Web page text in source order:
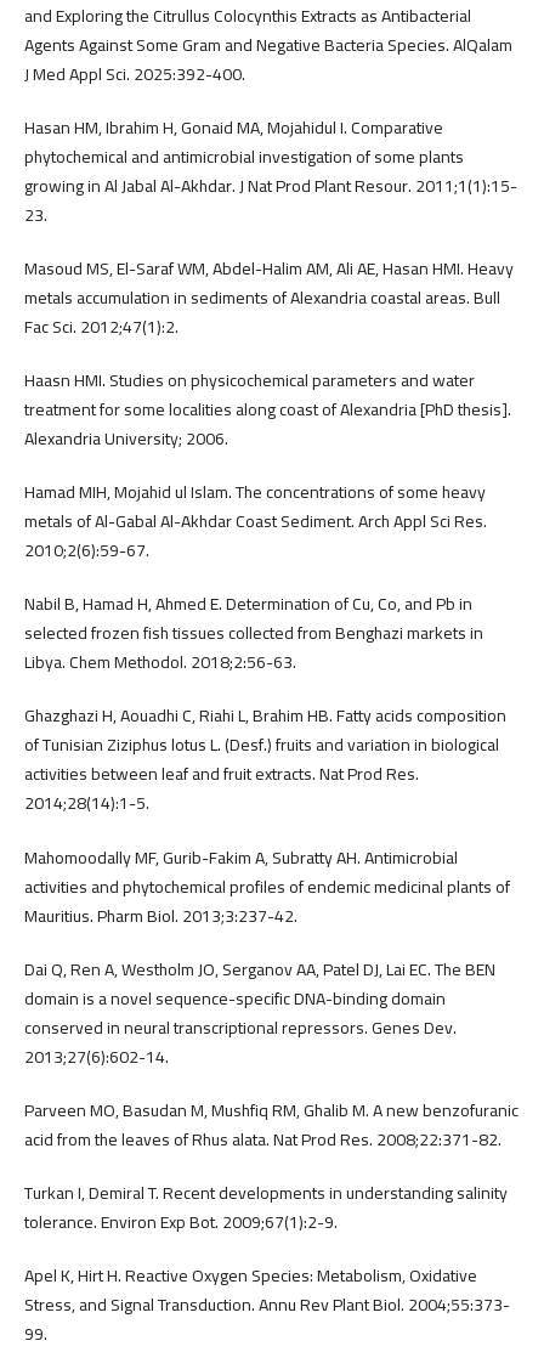
and Exploring the Citrullus Colocynthis Extracts as Antibacterial
Agents Against Some Gram and Negative Bacteria Species. AlQalam
J Med Appl Sci. 2025:392-400.
Hasan HM, Ibrahim H, Gonaid MA, Mojahidul I. Comparative
phytochemical and antimicrobial investigation of some plants
growing in Al Jabal Al-Akhdar. J Nat Prod Plant Resour. 2011;1(1):15-
23.
Masoud MS, El-Saraf WM, Abdel-Halim AM, Ali AE, Hasan HMI. Heavy
metals accumulation in sediments of Alexandria coastal areas. Bull
Fac Sci. 2012;47(1):2.
Haasn HMI. Studies on physicochemical parameters and water
treatment for some localities along coast of Alexandria [PhD thesis].
Alexandria University; 2006.
Hamad MIH, Mojahid ul Islam. The concentrations of some heavy
metals of Al-Gabal Al-Akhdar Coast Sediment. Arch Appl Sci Res.
2010;2(6):59-67.
Nabil B, Hamad H, Ahmed E. Determination of Cu, Co, and Pb in
selected frozen fish tissues collected from Benghazi markets in
Libya. Chem Methodol. 2018;2:56-63.
Ghazghazi H, Aouadhi C, Riahi L, Brahim HB. Fatty acids composition
of Tunisian Ziziphus lotus L. (Desf.) fruits and variation in biological
activities between leaf and fruit extracts. Nat Prod Res.
2014;28(14):1-5.
Mahomoodally MF, Gurib-Fakim A, Subratty AH. Antimicrobial
activities and phytochemical profiles of endemic medicinal plants of
Mauritius. Pharm Biol. 2013;3:237-42.
Dai Q, Ren A, Westholm JO, Serganov AA, Patel DJ, Lai EC. The BEN
domain is a novel sequence-specific DNA-binding domain
conserved in neural transcriptional repressors. Genes Dev.
2013;27(6):602-14.
Parveen MO, Basudan M, Mushfiq RM, Ghalib M. A new benzofuranic
acid from the leaves of Rhus alata. Nat Prod Res. 2008;22:371-82.
Turkan I, Demiral T. Recent developments in understanding salinity
tolerance. Environ Exp Bot. 2009;67(1):2-9.
Apel K, Hirt H. Reactive Oxygen Species: Metabolism, Oxidative
Stress, and Signal Transduction. Annu Rev Plant Biol. 2004;55:373-
99.